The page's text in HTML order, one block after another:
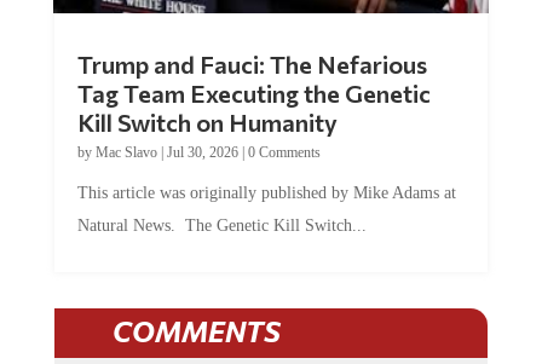
Trump and Fauci: The Nefarious
Tag Team Executing the Genetic
Kill Switch on Humanity
by Mac Slavo| Jul 30, 2026| 0 Comments
This article was originally published by Mike Adams at
Natural News. The Genetic Kill Switch...
COMMENTS